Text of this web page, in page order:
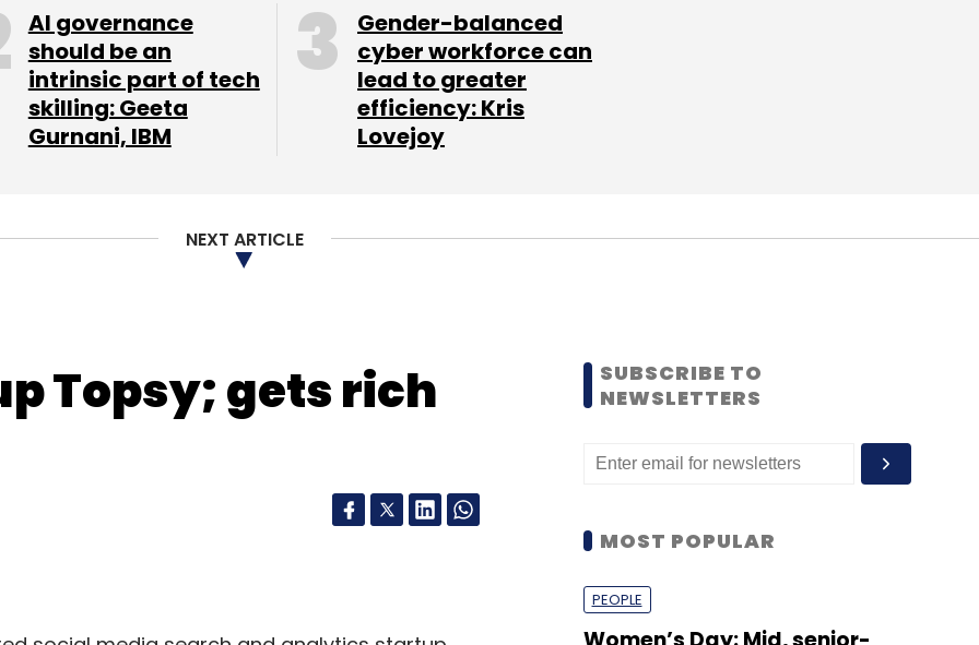
Subscribe
AI governance
should be an
intrinsic part of tech
skilling: Geeta
Gurnani, IBM
Gender-balanced
cyber workforce can
lead to greater
efficiency: Kris
Lovejoy
NEXT ARTICLE
Topsy; gets rich
SUBSCRIBE TO
NEWSLETTERS
MOST POPULAR
PEOPLE